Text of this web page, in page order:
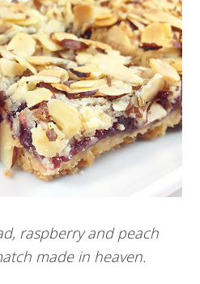
raspberry and peach
made in heaven.